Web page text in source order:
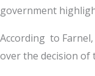
government
According to
over the decision of